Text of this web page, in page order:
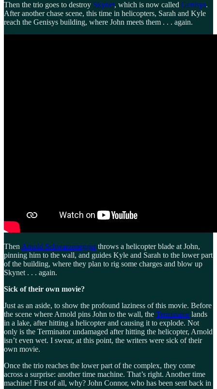
Then the trio goes to destroy Skynet, which is now called Genisys.
After another chase scene, this time in helicopters, Sarah and Kyle
reach the Genisys building, where John meets them . . . again.
Then Arnold Schwarzeneggerthrows a helicopter blade at John,
pinning him to the wall, and guides Kyle and Sarah to the lower part
of the building, where they plan to rig some charges and blow up
Skynet . . . again.
Sick of their own movie?
Just as an aside, to show the profound laziness of this movie. Before
the scene where Arnold pins John to the wall, the Terminatorlands
in a lake, after hitting a helicopter and causing it to explode. Not
only is the Terminator undamaged after hitting the helicopter, Arnold
isn’t even wet. I swear, at this point, the writers were sick of their
own movie.
Once the trio reaches the lower part of the complex, they come
across a surprise: another time machine. That’s right. Another time
machine! First of all, why? John Connor, who has been sent back in